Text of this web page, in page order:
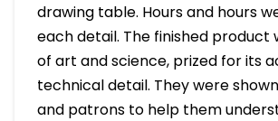
drawing table. Hours and hours
each detail. The finished product
of art and science, prized for its
technical detail. They were
and patrons to help them